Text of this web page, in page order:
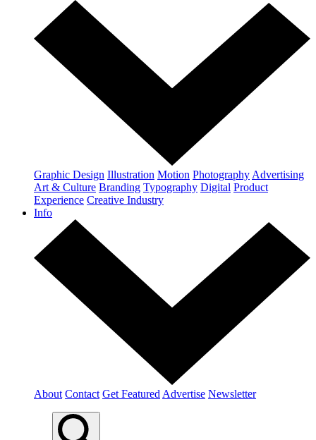
Graphic Design Illustration Motion Photography Advertising
Art & Culture Branding Typography Digital Product
Experience Creative Industry
Info
About Contact Get Featured Advertise Newsletter